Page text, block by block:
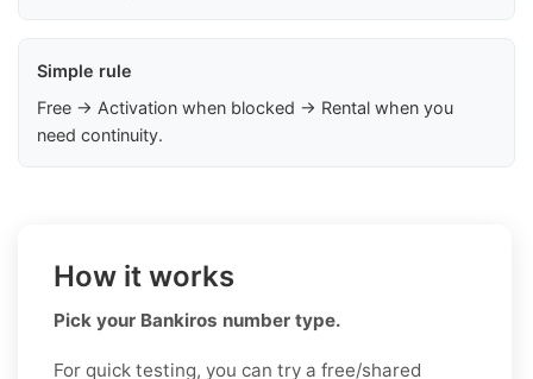
Simple rule
Free → Activation when blocked → Rental when you
need continuity.
How it works
Pick your Bankiros number type.
For quick testing, you can try a free/shared